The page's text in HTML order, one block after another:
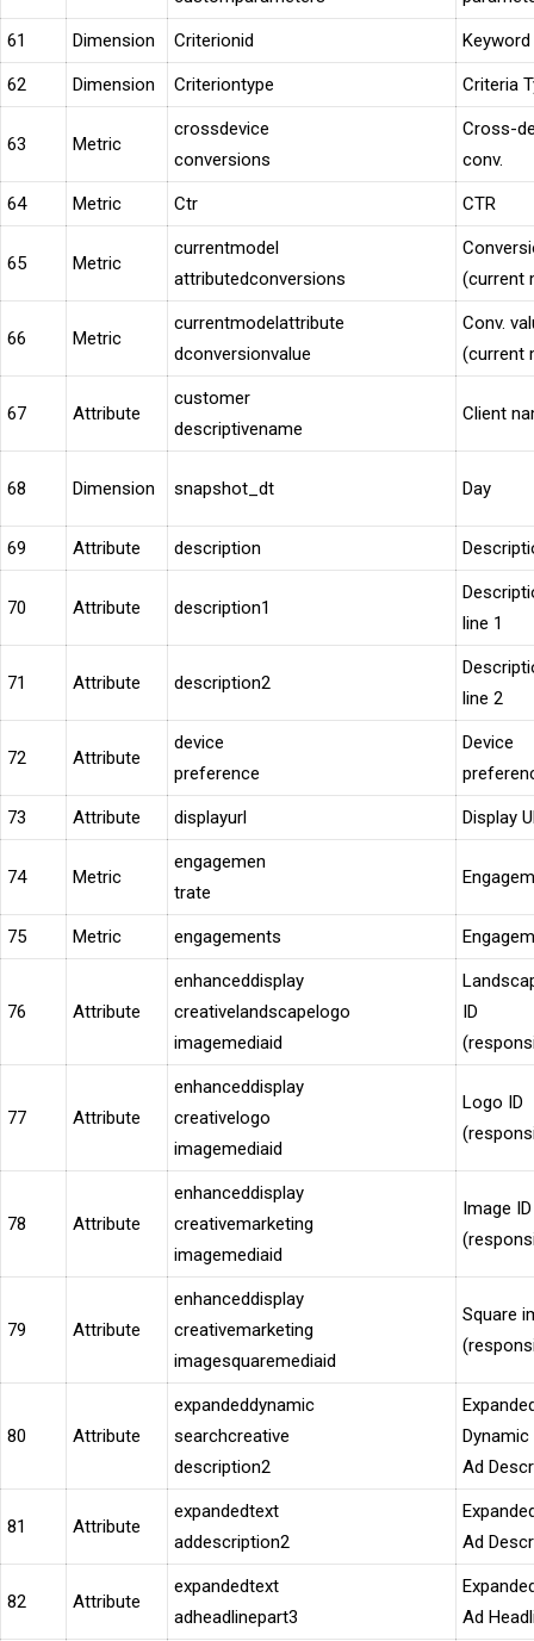
61 Dimension Criterionid Keyword
62 Dimension Criteriontype Criteria
63 Metric
crossdevice
conversions
Cross-
conv.
64 Metric Ctr CTR
65 Metric
currentmodel
attributedconversions
(current
66 Metric
currentmodelattribute
dconversionvalue
Conv.
(current
67 Attribute
customer
descriptivename
Client
68 Dimension snapshot_dt Day
69 Attribute description
70 Attribute description1
line 1
71 Attribute description2
line 2
72 Attribute
device
preference
Device
73 Attribute displayurl Display
74 Metric
engagemen
trate
75 Metric engagements
76 Attribute
enhanceddisplay
creativelandscapelogo
imagemediaid
ID
77 Attribute
enhanceddisplay
creativelogo
imagemediaid
Logo ID
78 Attribute
enhanceddisplay
creativemarketing
imagemediaid
Image ID
79 Attribute
enhanceddisplay
creativemarketing
imagesquaremediaid
Square
80 Attribute
expandeddynamic
searchcreative
description2
Ad
81 Attribute
expandedtext
addescription2
Ad
82 Attribute
expandedtext
adheadlinepart3
Ad